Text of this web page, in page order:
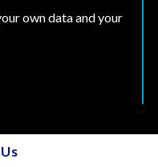
own data and your